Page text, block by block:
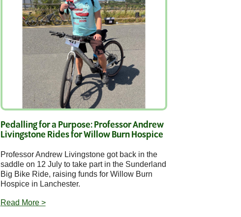
Pedalling for a Purpose: Professor Andrew
Livingstone Rides for Willow Burn Hospice
Professor Andrew Livingstone got back in the
saddle on 12 July to take part in the Sunderland
Big Bike Ride, raising funds for Willow Burn
Hospice in Lanchester.
Read More >